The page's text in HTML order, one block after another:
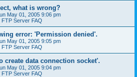
what is wrong?
May 01, 2005 9:06 pm
Server FAQ
error: 'Permission denied'.
May 01, 2005 9:05 pm
Server FAQ
create data connection socket'.
May 01, 2005 9:04 pm
Server FAQ